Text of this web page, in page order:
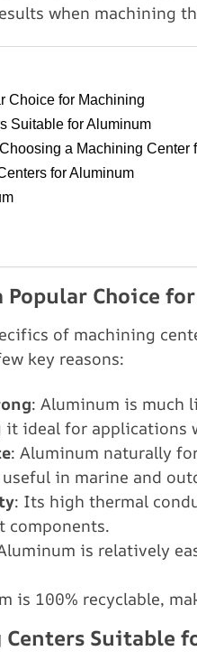
when machining
Choice for Machining
Suitable for Aluminum
a Machining Center
for Aluminum
Choice
of machining
key reasons:
: Aluminum is much
ideal for applications
: Aluminum naturally
in marine and
: Its high thermal
components.
is relatively
is 100% recyclable,
Centers Suitable